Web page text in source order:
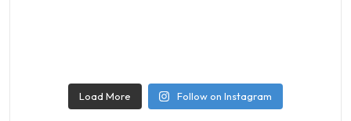
Load More Follow on Instagram